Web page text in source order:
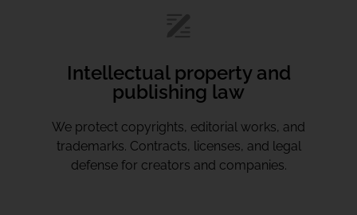
Intellectual property and
publishing law
We protect copyrights, editorial works, and
trademarks. Contracts, licenses, and legal
defense for creators and companies.